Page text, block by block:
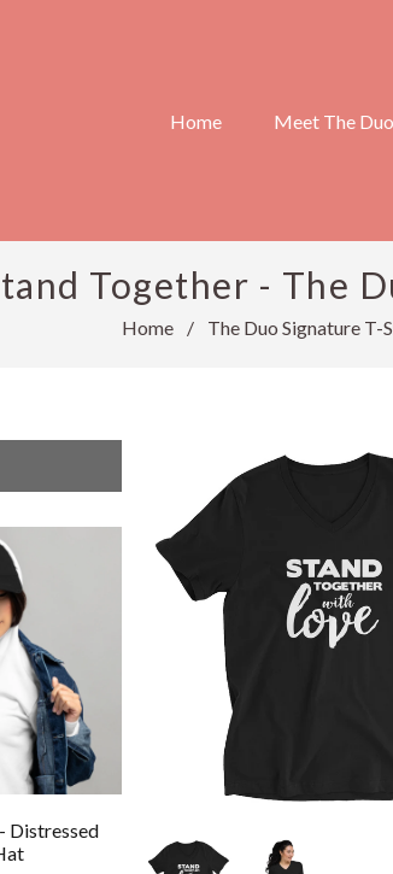
Home Meet The Duo
Together - The
Home / The Duo Signature T-
Distressed
Cotton Twill Cap